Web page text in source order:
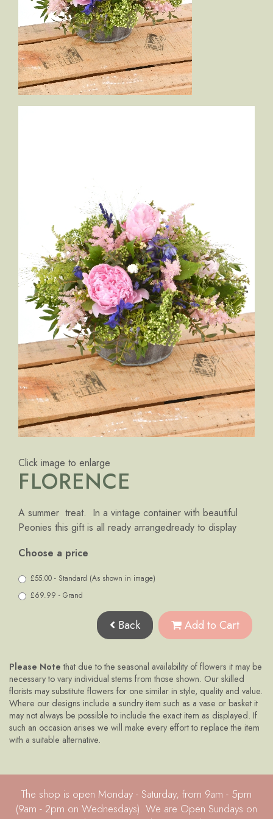
Click image to enlarge
FLORENCE
A summer treat. In a vintage container with beautiful
Peonies this gift is all ready arrangedready to display
Choose a price
£55.00 - Standard (As shown in image)
£69.99 - Grand
Back Add to Cart
Please Note that due to the seasonal availability of flowers it may be
necessary to vary individual stems from those shown. Our skilled
florists may substitute flowers for one similar in style, quality and value.
Where our designs include a sundry item such as a vase or basket it
may not always be possible to include the exact item as displayed. If
such an occasion arises we will make every effort to replace the item
with a suitable alternative.
The shop is open Monday - Saturday, from 9am - 5pm
(9am - 2pm on Wednesdays). We are Open Sundays on